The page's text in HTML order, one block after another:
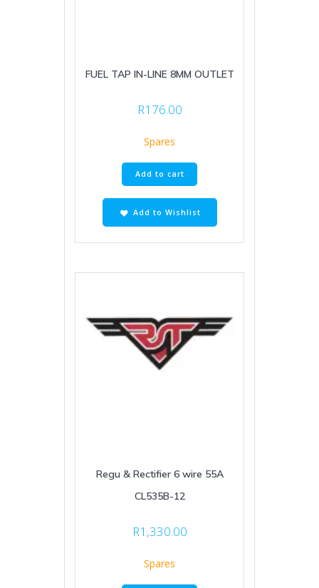
FUEL TAP IN-LINE 8MM OUTLET
R176.00
Spares
Add to cart
Add to Wishlist
Regu & Rectifier 6 wire 55A
CL535B-12
R1,330.00
Spares